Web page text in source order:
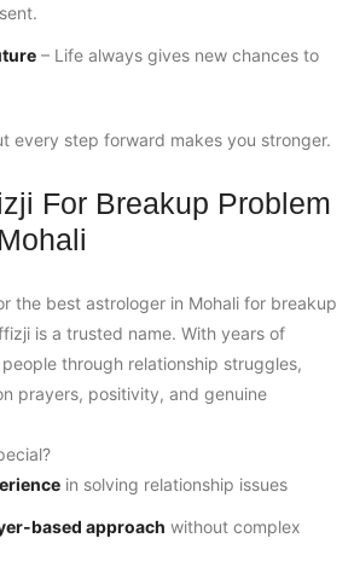
– Life always gives new chances to
every step forward makes you stronger.
For Breakup Problem
the best astrologer in Mohali for breakup
is a trusted name. With years of
through relationship struggles,
prayers, positivity, and genuine
in solving relationship issues
based approach without complex